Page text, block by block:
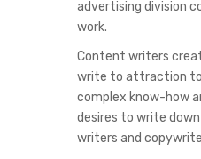
advertising division
work.
Content writers
write to attraction to
complex know-how
desires to write
writers and